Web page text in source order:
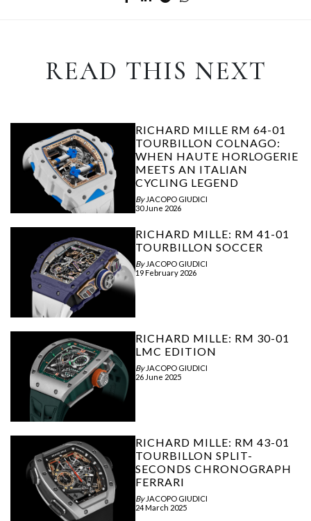
READ THIS NEXT
RICHARD MILLE RM 64-01
TOURBILLON COLNAGO:
WHEN HAUTE HORLOGERIE
MEETS AN ITALIAN
CYCLING LEGEND
By JACOPO GIUDICI
30 June 2026
RICHARD MILLE: RM 41-01
TOURBILLON SOCCER
By JACOPO GIUDICI
19 February 2026
RICHARD MILLE: RM 30-01
LMC EDITION
By JACOPO GIUDICI
26 June 2025
RICHARD MILLE: RM 43-01
TOURBILLON SPLIT-
SECONDS CHRONOGRAPH
FERRARI
By JACOPO GIUDICI
24 March 2025